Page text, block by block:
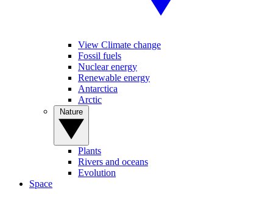
View Climate change
Fossil fuels
Nuclear energy
Renewable energy
Antarctica
Arctic
Plants
Rivers and oceans
Evolution
Space